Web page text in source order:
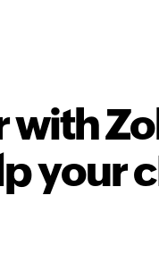
with
your